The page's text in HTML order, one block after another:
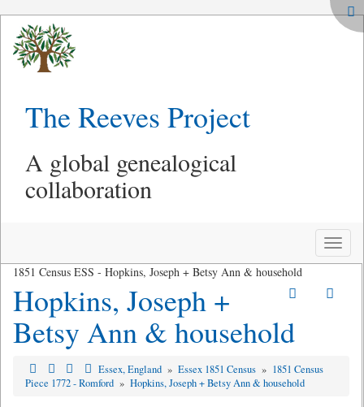
The Reeves Project
A global genealogical
collaboration
Toggle
1851 Census ESS - Hopkins, Joseph + Betsy Ann & household
Hopkins, Joseph +
Betsy Ann & household
Essex, England » Essex 1851 Census » 1851 Census
Piece 1772 - Romford » Hopkins, Joseph + Betsy Ann & household